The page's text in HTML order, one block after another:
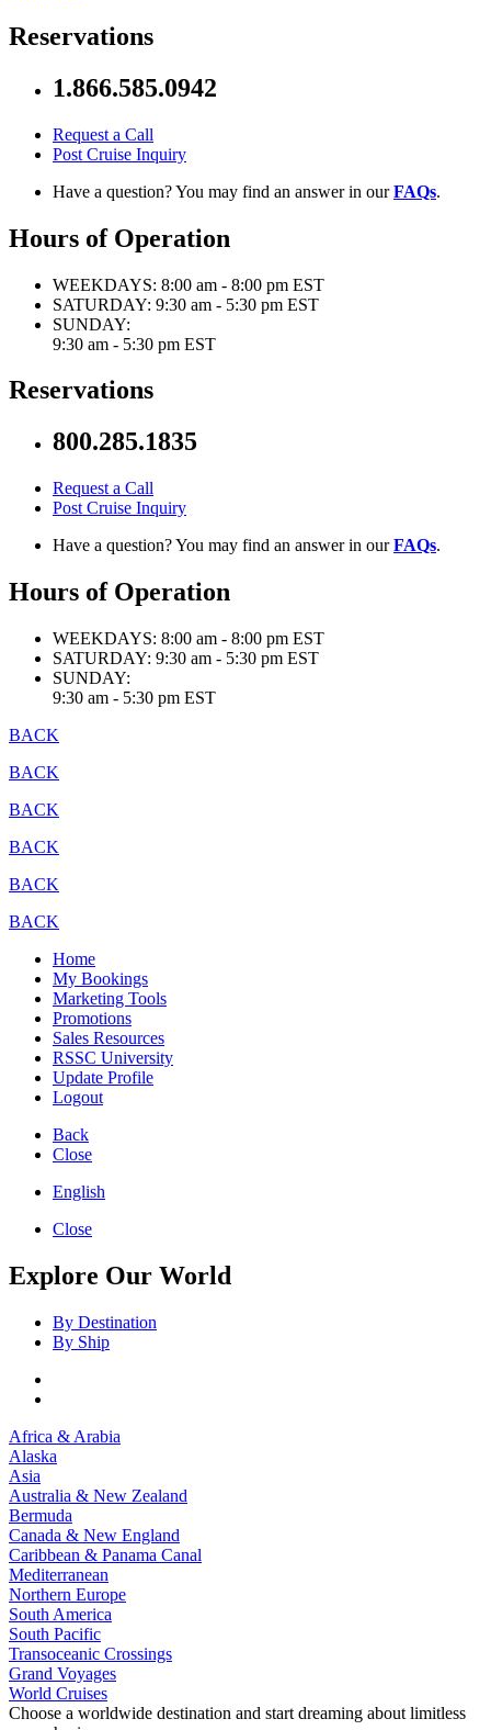
Reservations
1.866.585.0942
Request a Call
Post Cruise Inquiry
Have a question? You may find an answer in ourFAQs.
Hours of Operation
WEEKDAYS: 8:00 am - 8:00 pm EST
SATURDAY: 9:30 am - 5:30 pm EST
SUNDAY:
9:30 am - 5:30 pm EST
Reservations
800.285.1835
Request a Call
Post Cruise Inquiry
Have a question? You may find an answer in ourFAQs.
Hours of Operation
WEEKDAYS: 8:00 am - 8:00 pm EST
SATURDAY: 9:30 am - 5:30 pm EST
SUNDAY:
9:30 am - 5:30 pm EST
BACK
BACK
BACK
BACK
BACK
BACK
Home
My Bookings
Marketing Tools
Promotions
Sales Resources
RSSC University
Update Profile
Logout
Back
Close
English
Close
Explore Our World
By Destination
By Ship
Africa & Arabia
Alaska
Asia
Australia & New Zealand
Bermuda
Canada & New England
Caribbean & Panama Canal
Mediterranean
Northern Europe
South America
South Pacific
Transoceanic Crossings
Grand Voyages
World Cruises
Choose a worldwide destination and start dreaming about limitless